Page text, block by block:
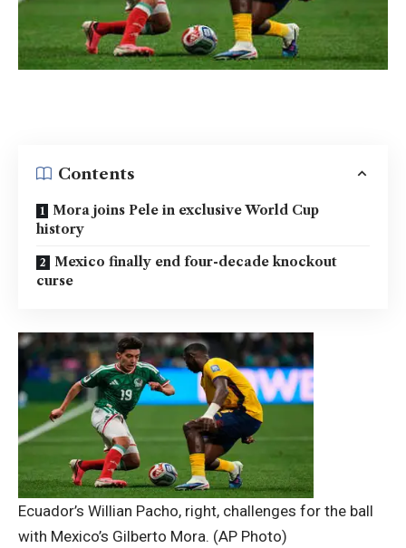
Contents
Mora joins Pele in exclusive World Cup
history
Mexico finally end four-decade knockout
curse
Ecuador’s Willian Pacho, right, challenges for the ball
with Mexico’s Gilberto Mora. (AP Photo)